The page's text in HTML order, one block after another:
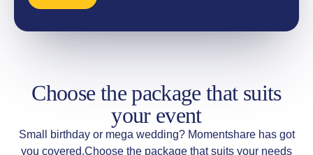
Choose the package that suits
your event
Small birthday or mega wedding? Momentshare has got
you covered.Choose the package that suits your needs